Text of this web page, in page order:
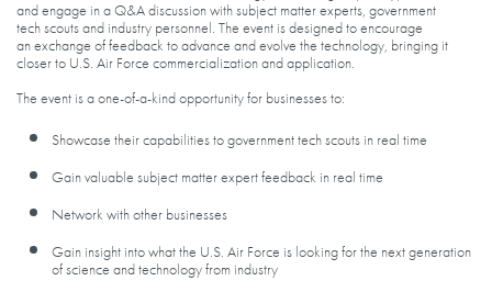
and engage in a Q&A discussion with subject matter experts, government
tech scouts and industry personnel. The event is designed to encourage
an exchange of feedback to advance and evolve the technology, bringing it
closer to U.S. Air Force commercialization and application.
The event is a one-of-a-kind opportunity for businesses to:
Showcase their capabilities to government tech scouts in real time
Gain valuable subject matter expert feedback in real time
Network with other businesses
Gain insight into what the U.S. Air Force is looking for the next generation
of science and technology from industry